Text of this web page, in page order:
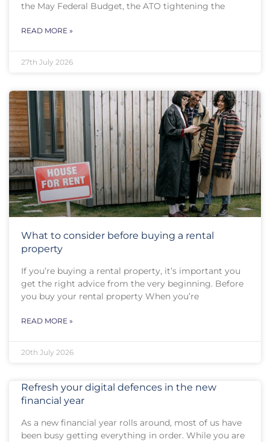
the May Federal Budget, the ATO tightening the
READ MORE »
27th July 2026
What to consider before buying a rental
property
If you’re buying a rental property, it’s important you
get the right advice from the very beginning. Before
you buy your rental property When you’re
READ MORE »
20th July 2026
Refresh your digital defences in the new
financial year
As a new financial year rolls around, most of us have
been busy getting everything in order. While you are